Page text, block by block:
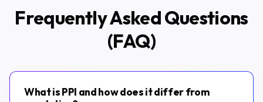
Frequently Asked Questions
(FAQ)
What is PPI and how does it differ from